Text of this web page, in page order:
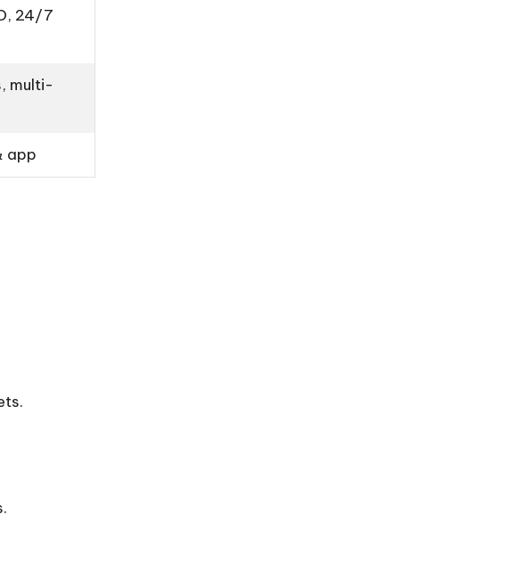
24/7
multi-
app